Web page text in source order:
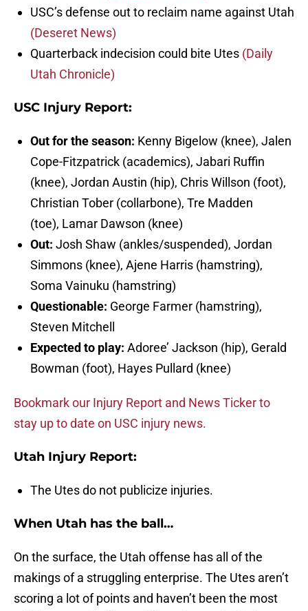
USC’s defense out to reclaim name against Utah
(Deseret News)
Quarterback indecision could bite Utes (Daily
Utah Chronicle)
USC Injury Report:
Out for the season: Kenny Bigelow (knee), Jalen
Cope-Fitzpatrick (academics), Jabari Ruffin
(knee), Jordan Austin (hip), Chris Willson (foot),
Christian Tober (collarbone), Tre Madden
(toe), Lamar Dawson (knee)
Out: Josh Shaw (ankles/suspended), Jordan
Simmons (knee), Ajene Harris (hamstring),
Soma Vainuku (hamstring)
Questionable: George Farmer (hamstring),
Steven Mitchell
Expected to play: Adoree’ Jackson (hip), Gerald
Bowman (foot), Hayes Pullard (knee)
Bookmark our Injury Report and News Ticker to
stay up to date on USC injury news.
Utah Injury Report:
The Utes do not publicize injuries.
When Utah has the ball…
On the surface, the Utah offense has all of the
makings of a struggling enterprise. The Utes aren’t
scoring a lot of points and haven’t been the most